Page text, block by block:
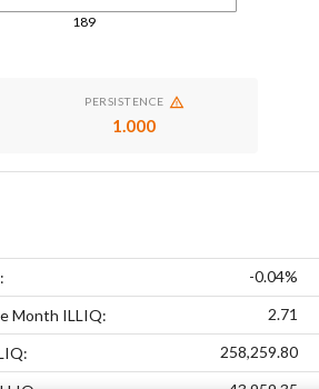
189
PERSISTENCE
1.000
-0.04%
Month ILLIQ: 2.71
258,259.80